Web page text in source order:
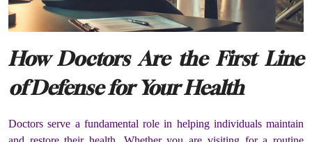
How Doctors Are the First Line
of Defense for Your Health
Doctors serve a fundamental role in helping individuals maintain